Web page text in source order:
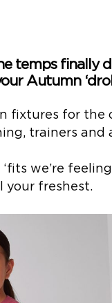
temps finally
Autumn
fixtures for the
trainers and
we’re
your freshest.